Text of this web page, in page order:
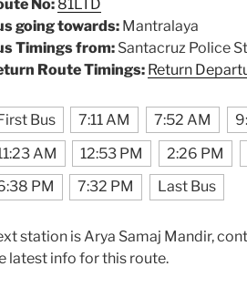
No: 81LTD
going towards: Mantralaya
Timings from: Santacruz Police
Route Timings: Return
Bus 7:11 AM 7:52 AM
AM
12:53 PM 2:26 PM
PM
7:32 PM Last Bus
station is Arya Samaj Mandir,
latest info for this route.